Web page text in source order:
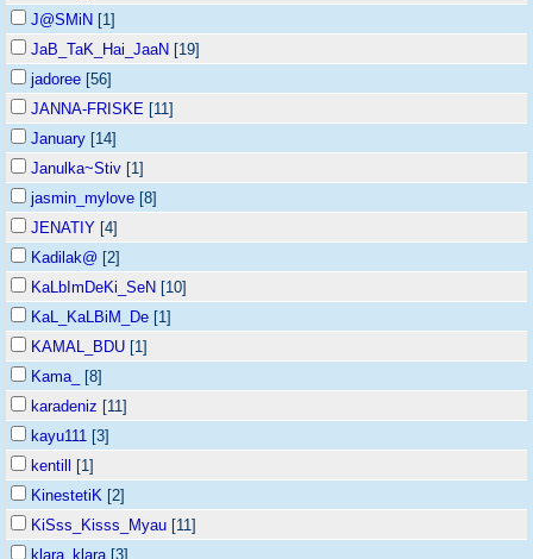
J@SMiN [1]
JaB_TaK_Hai_JaaN [19]
jadoree [56]
JANNA-FRISKE [11]
January [14]
Janulka~Stiv [1]
jasmin_mylove [8]
JENATIY [4]
Kadilak@ [2]
KaLbImDeKi_SeN [10]
KaL_KaLBiM_De [1]
KAMAL_BDU [1]
Kama_
[8]
karadeniz [11]
kayu111 [3]
kentill
[1]
KinestetiK [2]
KiSss_Kisss_Myau [11]
klara_klara[3]